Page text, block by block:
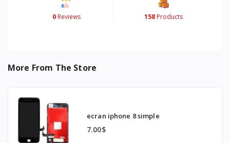
0Reviews 158Products
More From The Store
ecran iphone 8 simple
7.00$